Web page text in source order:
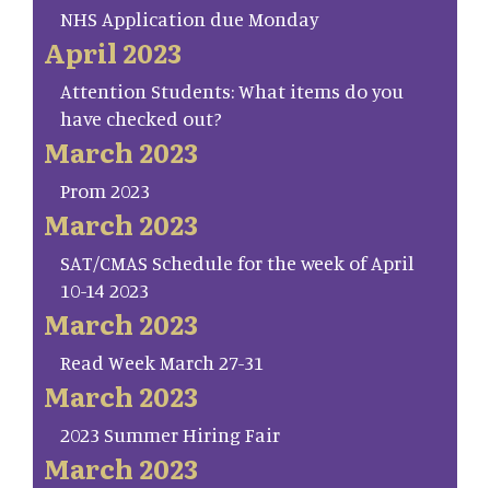
NHS Application due Monday
April 2023
Attention Students: What items do you
have checked out?
March 2023
Prom 2023
March 2023
SAT/CMAS Schedule for the week of April
10-14 2023
March 2023
Read Week March 27-31
March 2023
2023 Summer Hiring Fair
March 2023